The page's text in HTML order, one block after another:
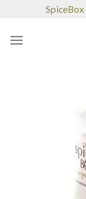
content